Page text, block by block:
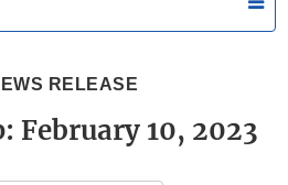
RELEASE
February 10, 2023